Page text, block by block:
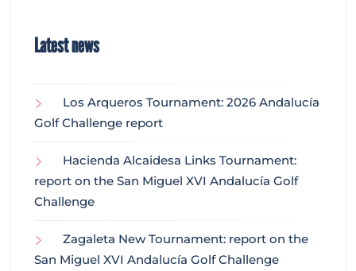
Latest news
Los Arqueros Tournament: 2026 Andalucía
Golf Challenge report
Hacienda Alcaidesa Links Tournament:
report on the San Miguel XVI Andalucía Golf
Challenge
Zagaleta New Tournament: report on the
San Miguel XVI Andalucía Golf Challenge